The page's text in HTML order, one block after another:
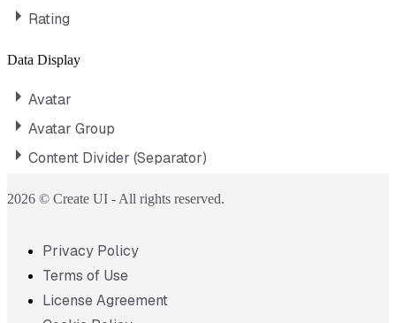
Rating
Data Display
Avatar
Avatar Group
Content Divider (Separator)
2026 © Create UI - All rights reserved.
Privacy Policy
Terms of Use
License Agreement